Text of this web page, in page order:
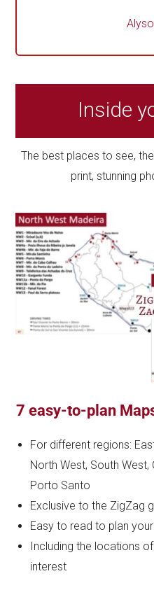
Inside
The best places to see,
print, stunning
7 easy-to-plan
For different regions:
North West, South West,
Porto Santo
Exclusive to the ZigZag
Easy to read to plan
Including the locations
interest